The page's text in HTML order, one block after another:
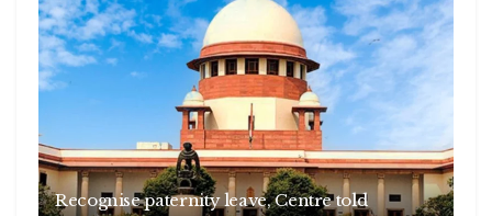
Recognise paternity leave, Centre told